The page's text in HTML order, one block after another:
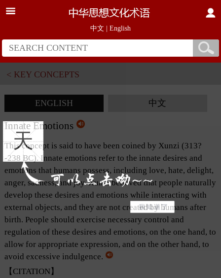
中文 English
天
< KEY CONCEPTS
ENGLISH 中文
Innate Emotions
This concept is said to have been coined by Xunzi (313?
-238 BC). Innate emotions refer to the innate desires and
emotions that humans possess, including love, hate, delight,
anger, sadness, and joy. Xunzi believed that people naturally
develop these desires and emotions while interacting with
external objects, and they are not created by humans after
birth. People should exercise necessary control and
regulation of these desires and emotions, on the one hand, to
allow for appropriate expression, and on the other hand, to
avoid excessive indulgence.
【CITATION】